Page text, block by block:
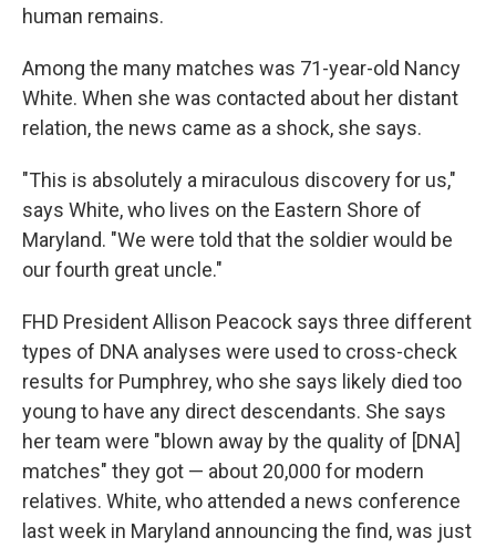
human remains.
Among the many matches was 71-year-old Nancy
White. When she was contacted about her distant
relation, the news came as a shock, she says.
"This is absolutely a miraculous discovery for us,"
says White, who lives on the Eastern Shore of
Maryland. "We were told that the soldier would be
our fourth great uncle."
FHD President Allison Peacock says three different
types of DNA analyses were used to cross-check
results for Pumphrey, who she says likely died too
young to have any direct descendants. She says
her team were "blown away by the quality of [DNA]
matches" they got — about 20,000 for modern
relatives. White, who attended a news conference
last week in Maryland announcing the find, was just